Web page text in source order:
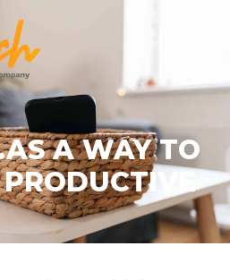
A WAY TO